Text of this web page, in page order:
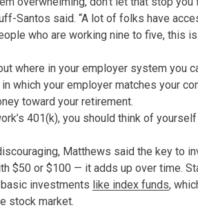
Santos said. “A lot of folks have
who are working nine to five, this
where in your employer system you
which your employer matches your
toward your retirement.
401(k), you should think of
Matthews said the key to
$50 or $100 — it adds up over time.
investments like index funds,
stock market.